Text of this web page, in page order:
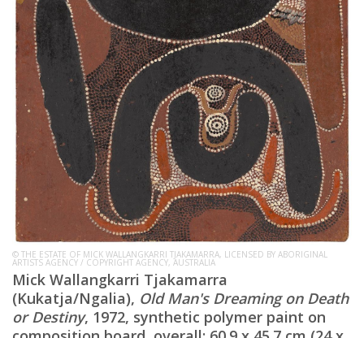
© THE ESTATE OF MICK WALLANGKARRI TJAKAMARRA, LICENSED BY ABORIGINAL
ARTISTS AGENCY / COPYRIGHT AGENCY, AUSTRALIA
Mick Wallangkarri Tjakamarra
(Kukatja/Ngalia), Old Man's Dreaming on Death
or Destiny, 1972, synthetic polymer paint on